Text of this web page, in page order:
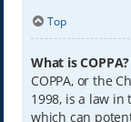
Top
What is COPPA?
COPPA, or the
1998, is a law
which can